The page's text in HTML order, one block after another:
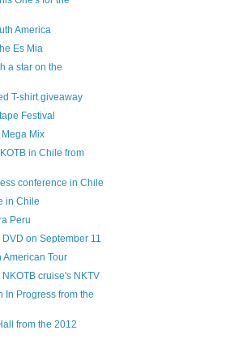
America
Es Mia
a star on the
T-shirt giveaway
Festival
Mix
in Chile from
conference in Chile
in Chile
Peru
on September 11
American Tour
cruise's NKTV
In Progress from the
from the 2012